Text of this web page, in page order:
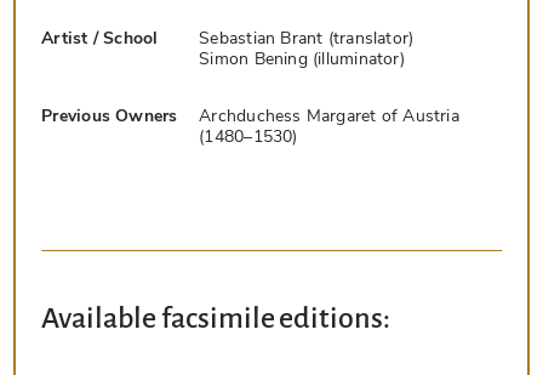
Artist / School
Sebastian Brant (translator)
Simon Bening (illuminator)
Previous Owners
Archduchess Margaret of Austria
(1480–1530)
Available facsimile editions: